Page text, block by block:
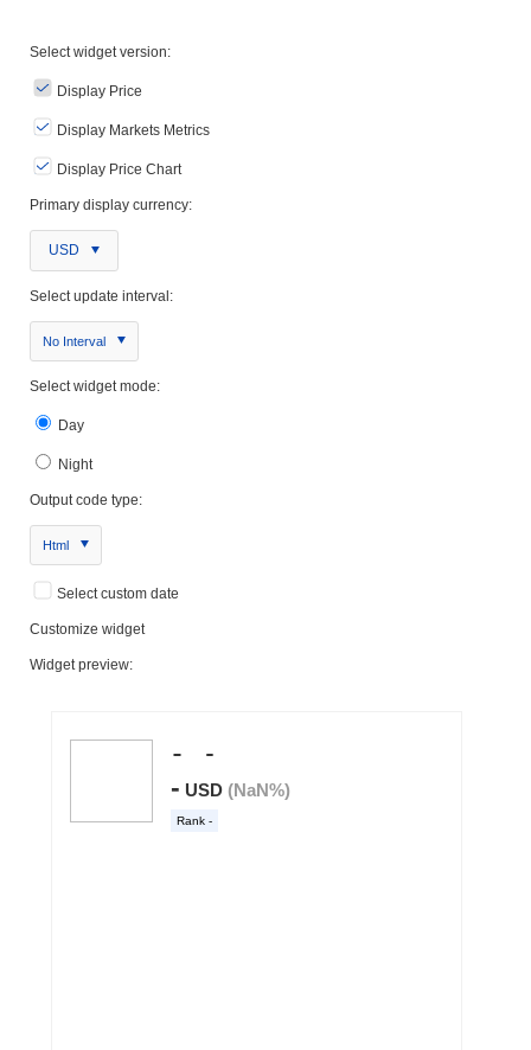
Select widget version:
Display Price
Display Markets Metrics
Display Price Chart
Primary display currency:
USD
Select update interval:
No Interval
Select widget mode:
Day
Night
Output code type:
Html
Select custom date
Customize widget
Widget preview: